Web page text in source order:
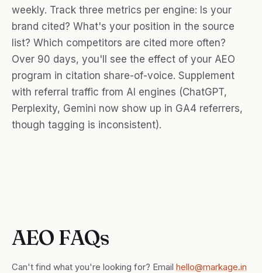
weekly. Track three metrics per engine: Is your
brand cited? What's your position in the source
list? Which competitors are cited more often?
Over 90 days, you'll see the effect of your AEO
program in citation share-of-voice. Supplement
with referral traffic from AI engines (ChatGPT,
Perplexity, Gemini now show up in GA4 referrers,
though tagging is inconsistent).
AEO FAQs
Can't find what you're looking for? Email hello@markage.in